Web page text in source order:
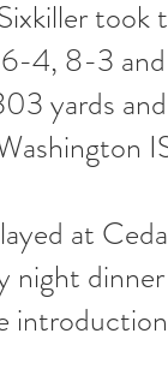
4, 8-3
yards
at
night